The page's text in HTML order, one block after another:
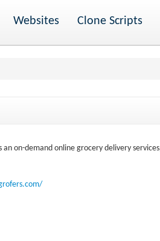
Websites Clone Scripts
an on-demand online grocery delivery